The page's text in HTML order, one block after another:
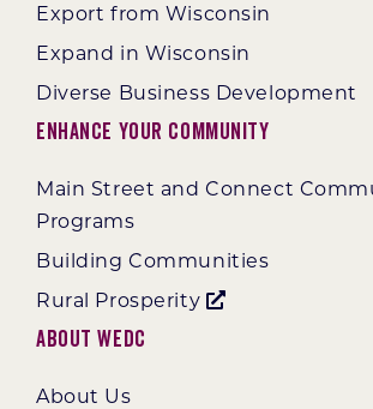
Export from Wisconsin
Expand in Wisconsin
Diverse Business Development
Enhance Your Community
Main Street and Connect
Programs
Building Communities
Rural Prosperity
About WEDC
About Us